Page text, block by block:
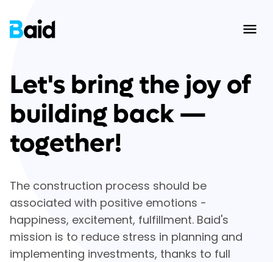
Let's bring the joy of
building back —
together!
The construction process should be
associated with positive emotions -
happiness, excitement, fulfillment. Baid's
mission is to reduce stress in planning and
implementing investments, thanks to full